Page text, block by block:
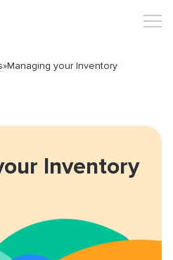
»Managing your Inventory
Inventory